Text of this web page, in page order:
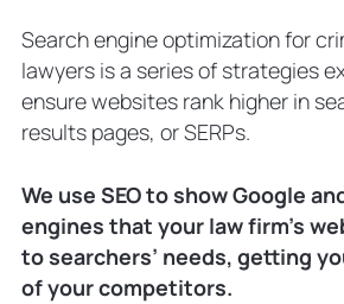
Search engine optimization for
lawyers is a series of strategies
ensure websites rank higher in
results pages, or SERPs.
We use SEO to show Google
engines that your law firm’s
to searchers’ needs, getting
of your competitors.